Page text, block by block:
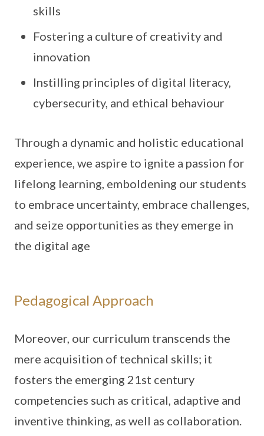
skills
Fostering a culture of creativity and
innovation
Instilling principles of digital literacy,
cybersecurity, and ethical behaviour
Through a dynamic and holistic educational
experience, we aspire to ignite a passion for
lifelong learning, emboldening our students
to embrace uncertainty, embrace challenges,
and seize opportunities as they emerge in
the digital age
Pedagogical Approach
Moreover, our curriculum transcends the
mere acquisition of technical skills; it
fosters the emerging 21st century
competencies such as critical, adaptive and
inventive thinking, as well as collaboration.